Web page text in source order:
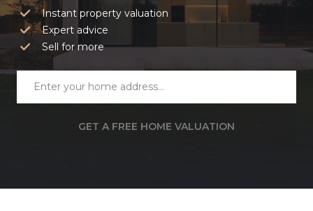
Instant property valuation
Expert advice
Sell for more
GET A FREE HOME VALUATION